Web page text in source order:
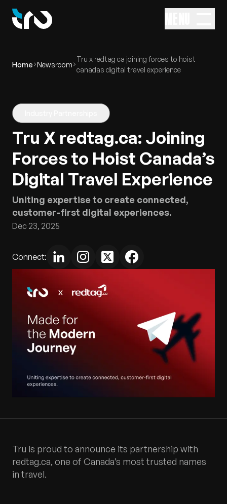
Home Newsroom
Tru x redtag ca joining forces to hoist
canadas digital travel experience
Tru X redtag.ca: Joining
Forces to Hoist Canada’s
Digital Travel Experience
Uniting expertise to create connected,
customer-first digital experiences.
Dec 23, 2025
Connect:
Tru is proud to announce its partnership with
redtag.ca, one of Canada’s most trusted names
in travel.